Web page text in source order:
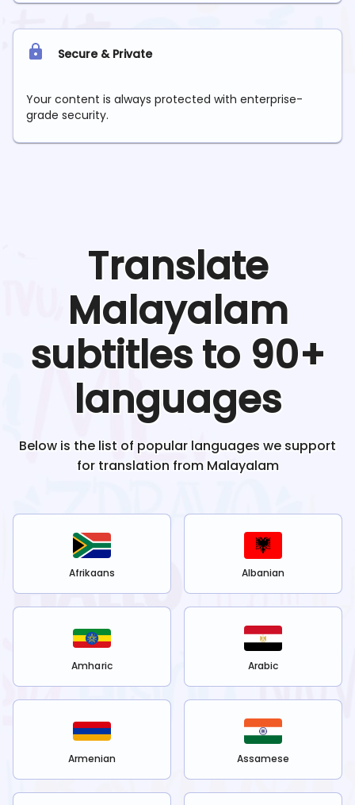
Secure & Private
Your content is always protected with enterprise-
grade security.
Translate
Malayalam
subtitles to 90+
languages
Below is the list of popular languages we support
for translation from Malayalam
Afrikaans Albanian
Amharic Arabic
Armenian Assamese